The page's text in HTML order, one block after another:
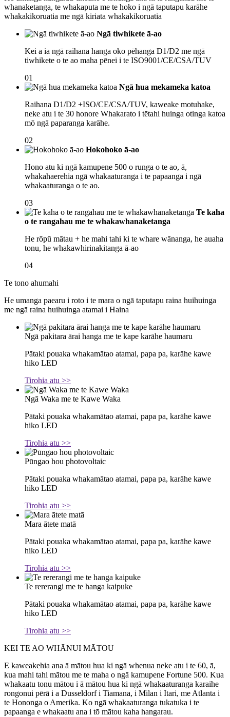
whanaketanga, te whakaputa me te hoko i ngā taputapu karāhe
whakakikoruatia me ngā kiriata whakakikoruatia
Ngā tiwhikete ā-ao
Kei a ia ngā raihana hanga oko pēhanga D1/D2 me ngā
tiwhikete o te ao maha pēnei i te ISO9001/CE/CSA/TUV
01
Ngā hua mekameka katoa
Raihana D1/D2 +ISO/CE/CSA/TUV, kaweake motuhake,
neke atu i te 30 honore Whakarato i tētahi huinga otinga katoa
mō ngā paparanga karāhe.
02
Hokohoko ā-ao
Hono atu ki ngā kamupene 500 o runga o te ao, ā,
whakahaerehia ngā whakaaturanga i te papaanga i ngā
whakaaturanga o te ao.
03
Te kaha
o te rangahau me te whakawhanaketanga
He rōpū mātau + he mahi tahi ki te whare wānanga, he auaha
tonu, he whakawhirinakitanga ā-ao
04
Te tono ahumahi
He umanga paearu i roto i te mara o ngā taputapu raina huihuinga
me ngā raina huihuinga atamai i Haina
Ngā pakitara ārai hanga me te kape karāhe haumaru
Pātaki pouaka whakamātao atamai, papa pa, karāhe kawe
hiko LED
Tirohia atu >>
Ngā Waka me te Kawe Waka
Pātaki pouaka whakamātao atamai, papa pa, karāhe kawe
hiko LED
Tirohia atu >>
Pūngao hou photovoltaic
Pātaki pouaka whakamātao atamai, papa pa, karāhe kawe
hiko LED
Tirohia atu >>
Mara ātete matā
Pātaki pouaka whakamātao atamai, papa pa, karāhe kawe
hiko LED
Tirohia atu >>
Te rererangi me te hanga kaipuke
Pātaki pouaka whakamātao atamai, papa pa, karāhe kawe
hiko LED
Tirohia atu >>
KEI TE AO WHĀNUI MĀTOU
E kaweakehia ana ā mātou hua ki ngā whenua neke atu i te 60, ā,
kua mahi tahi mātou me te maha o ngā kamupene Fortune 500. Kua
whakaatu tonu mātou i ā mātou hua ki ngā whakaaturanga karaihe
rongonui pērā i a Dusseldorf i Tiamana, i Milan i Itari, me Atlanta i
te Hononga o Amerika. Ko ngā whakaaturanga tukatuka i te
papaanga e whakaatu ana i tō mātou kaha hangarau.